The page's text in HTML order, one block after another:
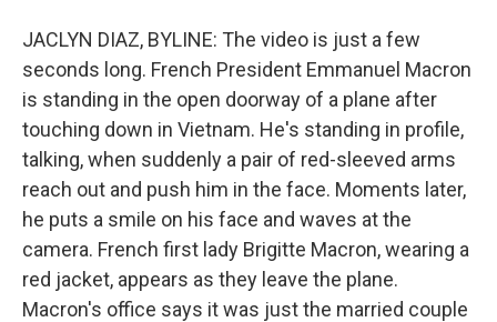
JACLYN DIAZ, BYLINE: The video is just a few
seconds long. French President Emmanuel Macron
is standing in the open doorway of a plane after
touching down in Vietnam. He's standing in profile,
talking, when suddenly a pair of red-sleeved arms
reach out and push him in the face. Moments later,
he puts a smile on his face and waves at the
camera. French first lady Brigitte Macron, wearing a
red jacket, appears as they leave the plane.
Macron's office says it was just the married couple